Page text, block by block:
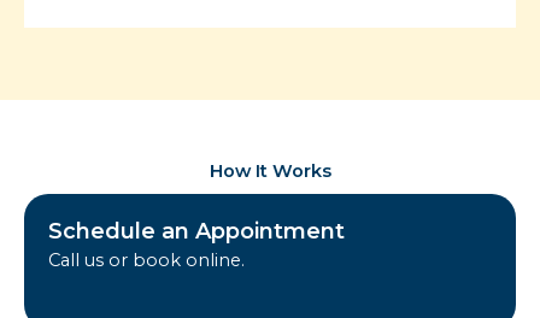
How It Works
Schedule an Appointment
Call us or book online.